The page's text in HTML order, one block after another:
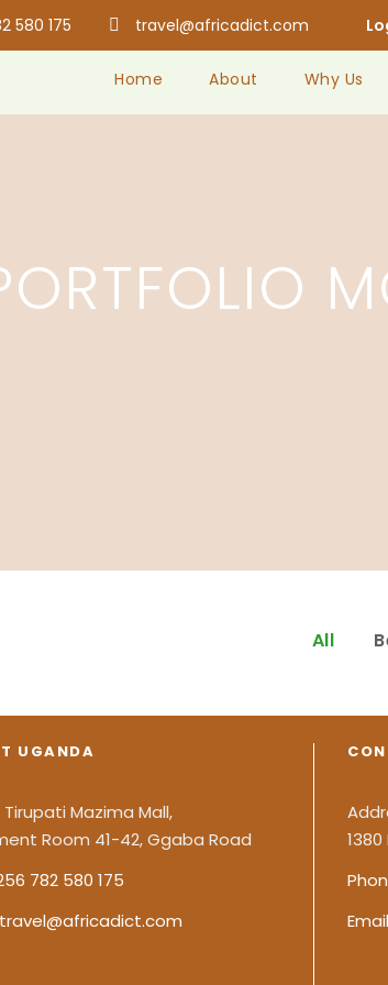
580 175 travel@africadict.com
Home About Why Us
All
Tour
UGANDA
Mazima Mall,
Room 41-42, Ggaba Road
782 580 175
travel@africadict.com